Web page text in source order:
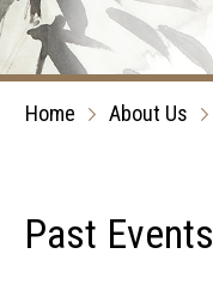
Home About Us
Past Events